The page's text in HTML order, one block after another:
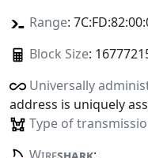
Range:
Block Size:
Universally
address is uniquely
Type of